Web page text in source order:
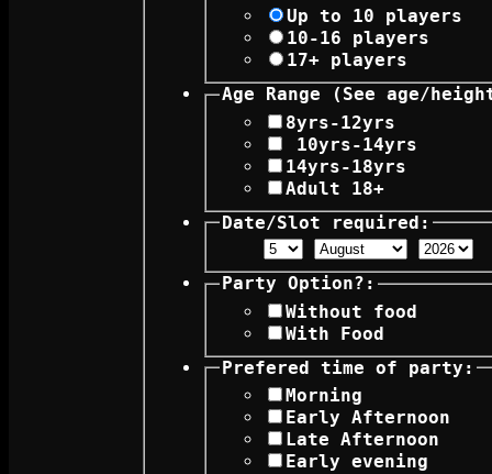
Up to 10 players
10-16 players
17+ players
Age Range
8yrs-12yrs
10yrs-14yrs
14yrs-18yrs
Adult 18+
Date/Slot required:
Party Option?:
Without food
With Food
Prefered time of party:
Morning
Early Afternoon
Late Afternoon
Early evening